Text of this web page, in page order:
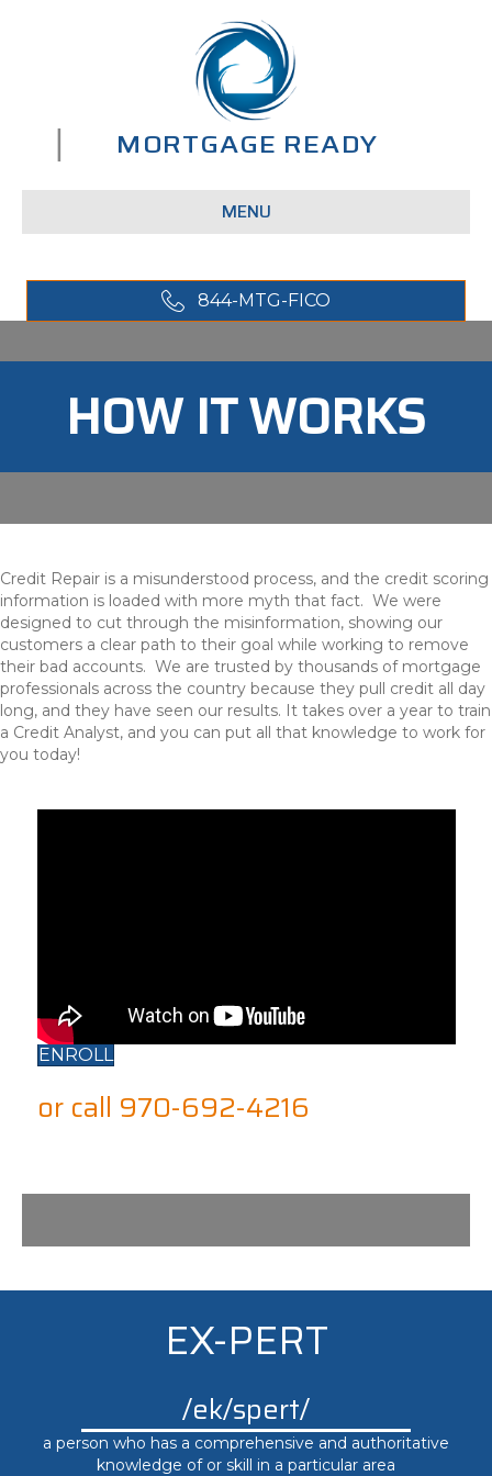
MENU
844-MTG-FICO
HOW IT WORKS
Credit Repair is a misunderstood process, and the credit scoring
information is loaded with more myth that fact. We were
designed to cut through the misinformation, showing our
customers a clear path to their goal while working to remove
their bad accounts. We are trusted by thousands of mortgage
professionals across the country because they pull credit all day
long, and they have seen our results. It takes over a year to train
a Credit Analyst, and you can put all that knowledge to work for
you today!
ENROLL
or call 970-692-4216
EX-PERT
/ek/spert/
a person who has a comprehensive and authoritative
knowledge of or skill in a particular area